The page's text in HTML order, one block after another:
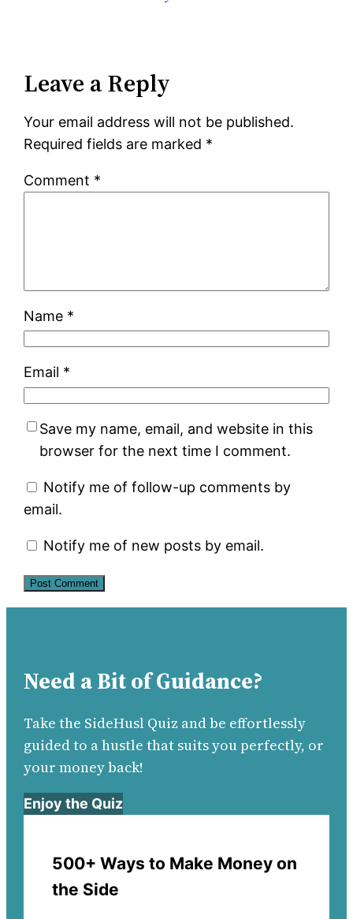
Leave a Reply
Your email address will not be published.
Required fields are marked *
Comment *
Name *
Email *
Save my name, email, and website in this
browser for the next time I comment.
Notify me of follow-up comments by
email.
Notify me of new posts by email.
Need a Bit of Guidance?
Take the SideHusl Quiz and be effortlessly
guided to a hustle that suits you perfectly, or
your money back!
Enjoy the Quiz
500+ Ways to Make Money on
the Side